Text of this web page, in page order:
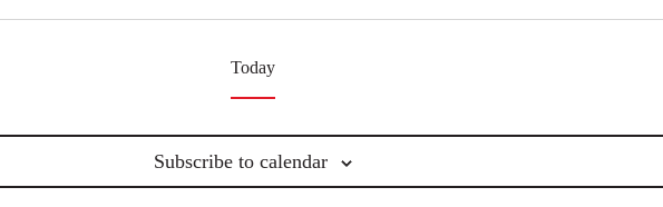
Today
Subscribe to calendar